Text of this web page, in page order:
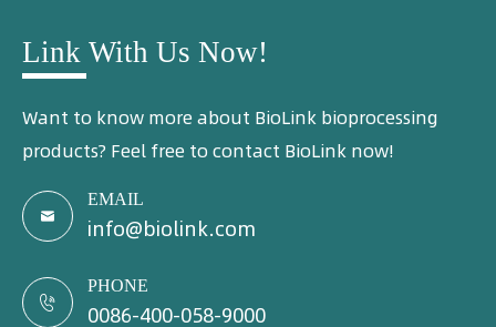
Link With Us Now!
Want to know more about BioLink bioprocessing
products? Feel free to contact BioLink now!

EMAIL
info@biolink.com

PHONE
0086-400-058-9000